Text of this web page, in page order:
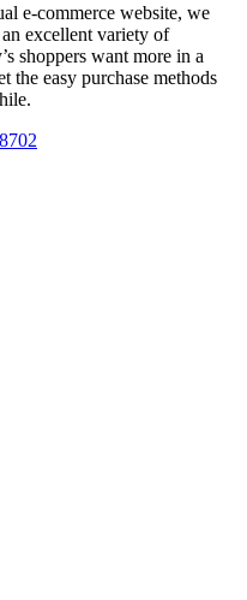
e-commerce website, we
excellent variety of
shoppers want more in a
the easy purchase methods